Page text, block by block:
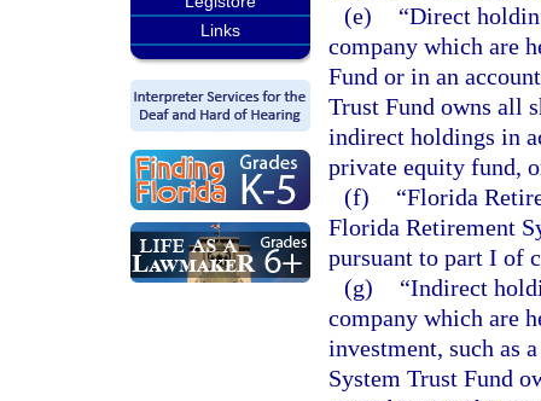
Links
(e)
“Direct
company which are
Fund or in an
Trust Fund owns all
indirect holdings in
private equity fund,
(f)
“Florida
Florida Retirement
pursuant to part I of
(g)
“Indirect
company which are
investment, such as
System Trust Fund